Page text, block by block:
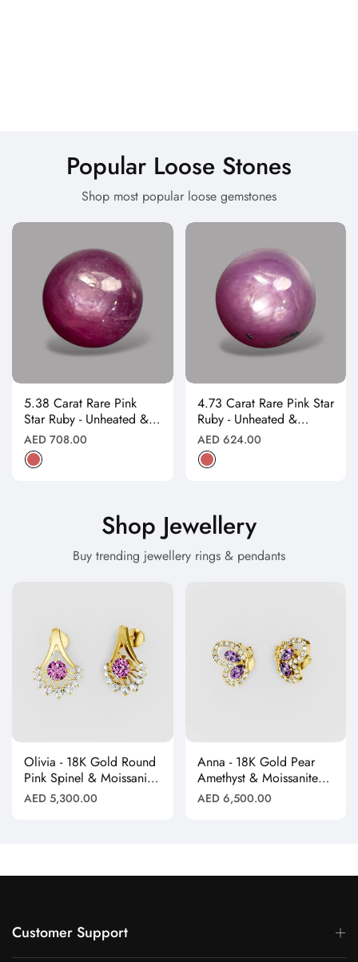
Origin
Sri Lanka
Popular Loose Stones
Shop most popular loose gemstones
5.38 Carat Rare Pink
Star Ruby - Unheated &
Natural
Regular
price
AED 708.00
4.73 Carat Rare Pink Star
Ruby - Unheated &
Natural
Regular
price
AED 624.00
Shop Jewellery
Buy trending jewellery rings & pendants
Olivia - 18K Gold Round
Pink Spinel & Moissanite
Halo Earrings"
Regular
AED 5,300.00
Anna - 18K Gold Pear
Amethyst & Moissanite
Halo Butterfly Stud
Earrings"
Regular
AED 6,500.00
Customer Support